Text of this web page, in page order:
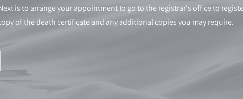
is to arrange your appointment to go to the registrar's office to
of the death certificate and any additional copies you may require.